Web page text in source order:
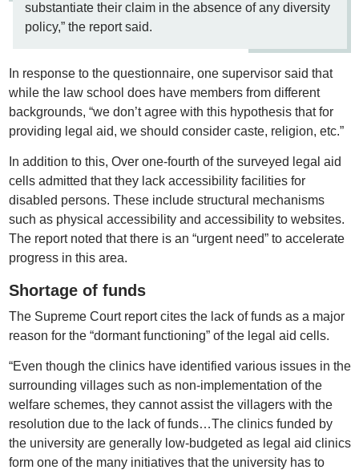
substantiate their claim in the absence of any diversity
policy,” the report said.
In response to the questionnaire, one supervisor said that
while the law school does have members from different
backgrounds, “we don’t agree with this hypothesis that for
providing legal aid, we should consider caste, religion, etc.”
In addition to this, Over one-fourth of the surveyed legal aid
cells admitted that they lack accessibility facilities for
disabled persons. These include structural mechanisms
such as physical accessibility and accessibility to websites.
The report noted that there is an “urgent need” to accelerate
progress in this area.
Shortage of funds
The Supreme Court report cites the lack of funds as a major
reason for the “dormant functioning” of the legal aid cells.
“Even though the clinics have identified various issues in the
surrounding villages such as non-implementation of the
welfare schemes, they cannot assist the villagers with the
resolution due to the lack of funds…The clinics funded by
the university are generally low-budgeted as legal aid clinics
form one of the many initiatives that the university has to